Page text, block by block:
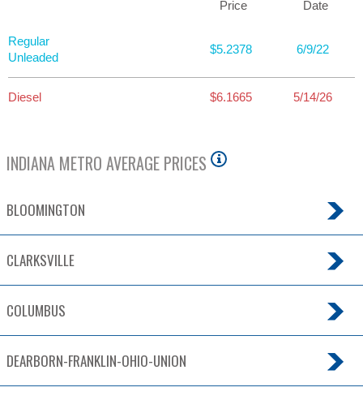
Price Date
Regular
Unleaded
$5.2378 6/9/22
Diesel $6.1665 5/14/26
INDIANA METRO AVERAGE PRICES
BLOOMINGTON
CLARKSVILLE
COLUMBUS
DEARBORN-FRANKLIN-OHIO-UNION